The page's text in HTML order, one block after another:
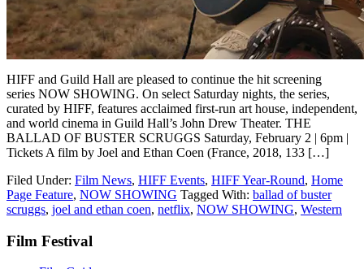
HIFF and Guild Hall are pleased to continue the hit screening
series NOW SHOWING. On select Saturday nights, the series,
curated by HIFF, features acclaimed first-run art house, independent,
and world cinema in Guild Hall’s John Drew Theater. THE
BALLAD OF BUSTER SCRUGGS Saturday, February 2 | 6pm |
Tickets A film by Joel and Ethan Coen (France, 2018, 133 […]
Filed Under: Film News, HIFF Events, HIFF Year-Round, Home
Page Feature, NOW SHOWING Tagged With: ballad of buster
scruggs, joel and ethan coen, netflix, NOW SHOWING, Western
Film Festival